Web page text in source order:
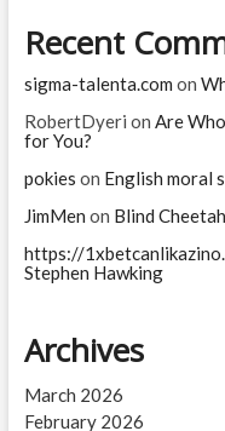
Recent
sigma-talenta.com on
RobertDyeri on Are
for You?
pokies on English moral
JimMen on Blind
https://
Stephen Hawking
Archives
March 2026
February 2026